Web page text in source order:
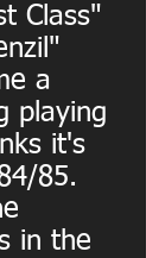
Class"
a
playing
it's
85.
in the